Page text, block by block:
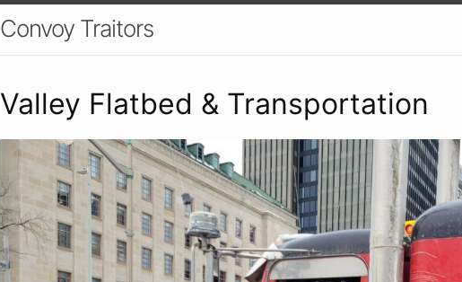
Convoy Traitors
Valley Flatbed & Transportation